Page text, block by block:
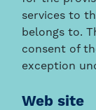
services to
belongs to.
consent of
exception
Web site